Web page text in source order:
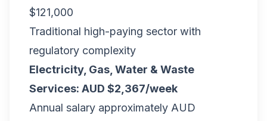
$121,000
Traditional high-paying sector with
regulatory complexity
Electricity, Gas, Water & Waste
Services: AUD $2,367/week
Annual salary approximately AUD